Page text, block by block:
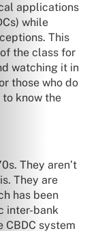
applications
while
This
the class for
watching it in
those who do
to know the
They aren’t
They are
has been
inter-bank
CBDC system